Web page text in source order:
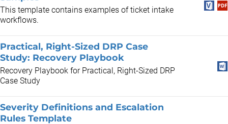
This template contains examples of ticket intake
workflows.
Practical, Right-Sized DRP Case
Study: Recovery Playbook
Recovery Playbook for Practical, Right-Sized DRP
Case Study
Severity Definitions and Escalation
Rules Template